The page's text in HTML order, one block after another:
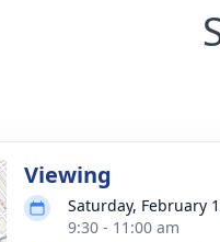
Viewing
Saturday, February
9:30 - 11:00 am